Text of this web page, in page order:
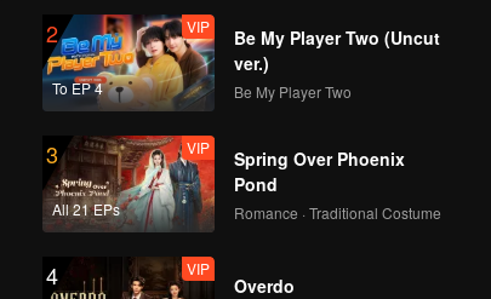
2
To EP 4
VIP
Be My Player Two (Uncut
ver.)
Be My Player Two
3
All 21 EPs
VIP
Spring Over Phoenix
Pond
Romance · Traditional Costume
4 VIP
Overdo